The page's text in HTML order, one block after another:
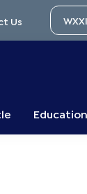
Us
Education